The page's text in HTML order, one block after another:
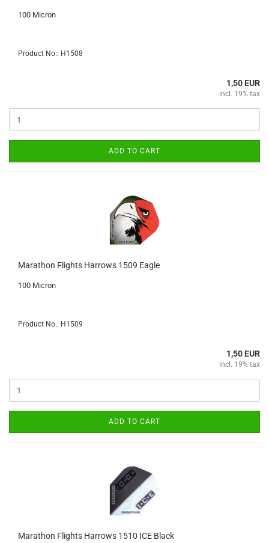
100 Micron
Product No.: H1508
1,50 EUR
incl. 19% tax
ADD TO CART
Marathon Flights Harrows 1509 Eagle
100 Micron
Product No.: H1509
1,50 EUR
incl. 19% tax
ADD TO CART
Marathon Flights Harrows 1510 ICE Black